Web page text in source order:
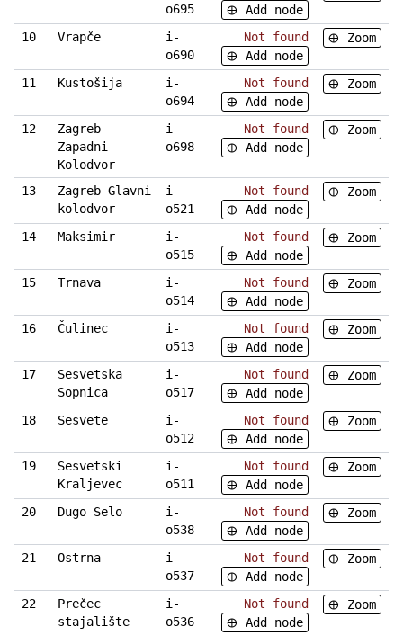
o695
Add node
10 Vrapče
i-
o690
Not found
Add node
Zoom
11 Kustošija
i-
o694
Not found
Add node
Zoom
12
Zagreb
Zapadni
Kolodvor
i-
o698
Not found
Add node
Zoom
13
Zagreb Glavni
kolodvor
i-
o521
Not found
Add node
Zoom
14 Maksimir
i-
o515
Not found
Add node
Zoom
15 Trnava
i-
o514
Not found
Add node
Zoom
16 Čulinec
i-
o513
Not found
Add node
Zoom
17
Sesvetska
Sopnica
i-
o517
Not found
Add node
Zoom
18 Sesvete
i-
o512
Not found
Add node
Zoom
19
Sesvetski
Kraljevec
i-
o511
Not found
Add node
Zoom
20 Dugo Selo
i-
o538
Not found
Add node
Zoom
21 Ostrna
i-
o537
Not found
Add node
Zoom
22
Prečec
stajalište
i-
o536
Not found
Add node
Zoom